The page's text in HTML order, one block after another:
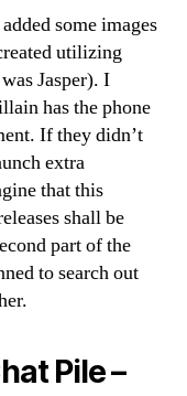
some images
utilizing
Jasper). I
has the phone
If they didn’t
extra
that this
shall be
part of the
to search out
Pile –